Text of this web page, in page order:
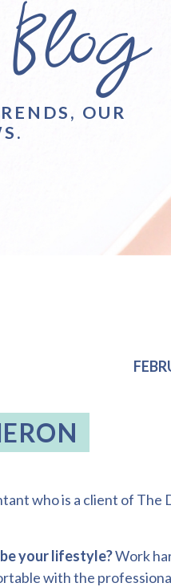
OUR
who is a client of
your lifestyle?Work
with the